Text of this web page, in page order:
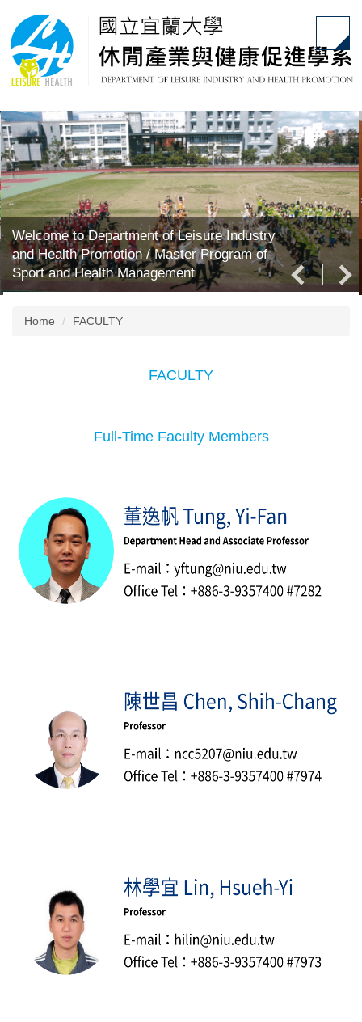
to
the
main
content
Welcome to Department of Leisure Industry
and Health Promotion / Master Program of
Sport and Health Management
Home FACULTY
FACULTY
Full-Time Faculty Members